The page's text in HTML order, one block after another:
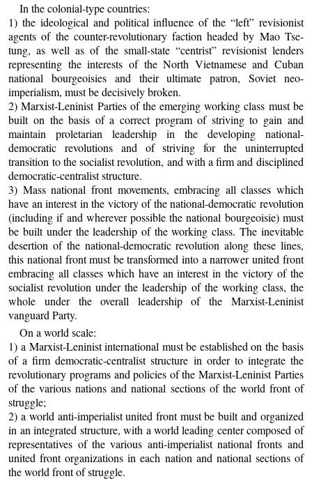
In the colonial-type countries:
1) the ideological and political influence of the “left” revisionist
agents of the counter-revolutionary faction headed by Mao Tse-
tung, as well as of the small-state “centrist” revisionist lenders
representing the interests of the North Vietnamese and Cuban
national bourgeoisies and their ultimate patron, Soviet neo-
imperialism, must be decisively broken.
2) Marxist-Leninist Parties of the emerging working class must be
built on the basis of a correct program of striving to gain and
maintain proletarian leadership in the developing national-
democratic revolutions and of striving for the uninterrupted
transition to the socialist revolution, and with a firm and disciplined
democratic-centralist structure.
3) Mass national front movements, embracing all classes which
have an interest in the victory of the national-democratic revolution
(including if and wherever possible the national bourgeoisie) must
be built under the leadership of the working class. The inevitable
desertion of the national-democratic revolution along these lines,
this national front must be transformed into a narrower united front
embracing all classes which have an interest in the victory of the
socialist revolution under the leadership of the working class, the
whole under the overall leadership of the Marxist-Leninist
vanguard Party.
On a world scale:
1) a Marxist-Leninist international must be established on the basis
of a firm democratic-centralist structure in order to integrate the
revolutionary programs and policies of the Marxist-Leninist Parties
of the various nations and national sections of the world front of
struggle;
2) a world anti-imperialist united front must be built and organized
in an integrated structure, with a world leading center composed of
representatives of the various anti-imperialist national fronts and
united front organizations in each nation and national sections of
the world front of struggle.